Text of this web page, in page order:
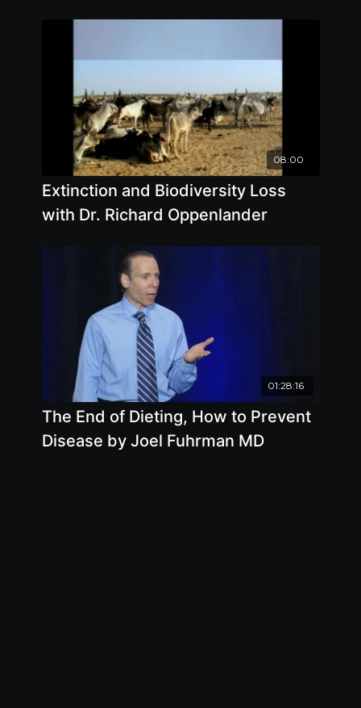
08:00
Extinction and Biodiversity Loss
with Dr. Richard Oppenlander
01:28:16
The End of Dieting, How to Prevent
Disease by Joel Fuhrman MD